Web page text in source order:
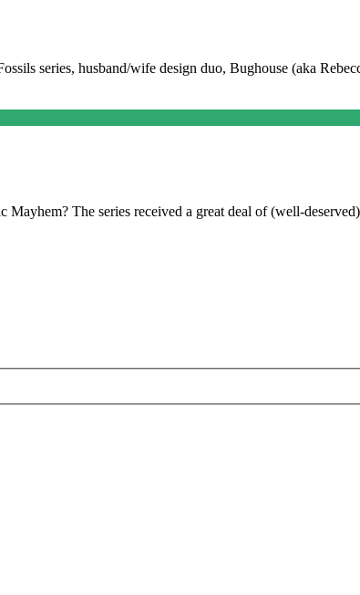
series, husband/wife design duo, Bughouse (aka
The series received a great deal of (well-